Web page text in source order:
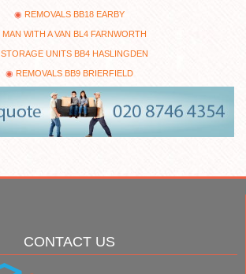
REMOVALS BB18 EARBY
MAN WITH A VAN BL4 FARNWORTH
STORAGE UNITS BB4 HASLINGDEN
REMOVALS BB9 BRIERFIELD
CONTACT US